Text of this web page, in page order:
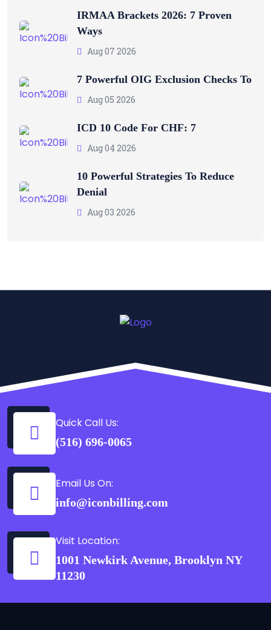
IRMAA Brackets 2026: 7 Proven
Ways
Aug 07 2026
7 Powerful OIG Exclusion Checks To
Aug 05 2026
ICD 10 Code For CHF: 7
Aug 04 2026
10 Powerful Strategies To Reduce
Denial
Aug 03 2026
Quick Call Us:
(516) 696-0065
Email Us On:
info@iconbilling.com
Visit Location:
1001 Newkirk Avenue, Brooklyn NY
11230